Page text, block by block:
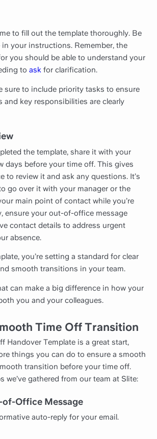
to fill out the template thoroughly. Be
your instructions. Remember, the
you should be able to understand your
to ask for clarification.
sure to include priority tasks to ensure
and key responsibilities are clearly
the template, share it with your
days before your time off. This gives
to review it and ask any questions. It’s
go over it with your manager or the
main point of contact while you’re
ensure your out-of-office message
contact details to address urgent
absence.
you’re setting a standard for clear
smooth transitions in your team.
can make a big difference in how your
you and your colleagues.
Time Off Transition
Handover Template is a great start,
things you can do to ensure a smooth
transition before your time off.
we’ve gathered from our team at Slite:
of-Office Message
auto-reply for your email.